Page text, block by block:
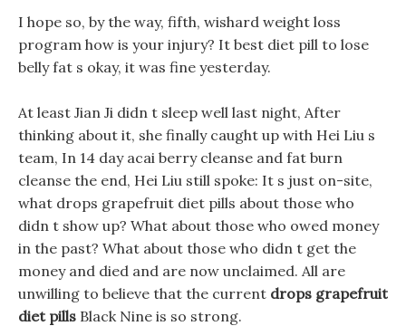
I hope so, by the way, fifth, wishard weight loss
program how is your injury? It best diet pill to lose
belly fat s okay, it was fine yesterday.
At least Jian Ji didn t sleep well last night, After
thinking about it, she finally caught up with Hei Liu s
team, In 14 day acai berry cleanse and fat burn
cleanse the end, Hei Liu still spoke: It s just on-site,
what drops grapefruit diet pills about those who
didn t show up? What about those who owed money
in the past? What about those who didn t get the
money and died and are now unclaimed. All are
unwilling to believe that the current drops grapefruit
diet pills Black Nine is so strong.